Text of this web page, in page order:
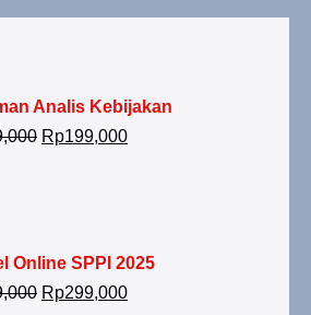
Analis Kebijakan
Rp199,000
Online SPPI 2025
Rp299,000